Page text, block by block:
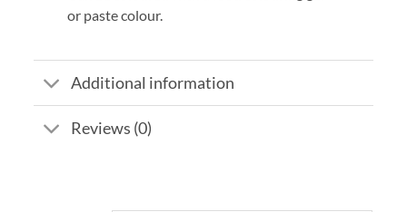
or paste colour.
Additional information
Reviews (0)